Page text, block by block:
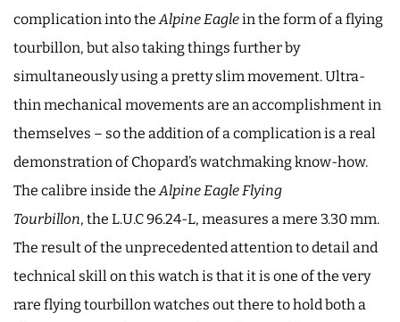
complication into the Alpine Eaglein the form of a flying
tourbillon, but also taking things further by
simultaneously using a pretty slim movement. Ultra-
thin mechanical movements are an accomplishment in
themselves – so the addition of a complication is a real
demonstration of Chopard’s watchmaking know-how.
The calibre inside the Alpine Eagle Flying
Tourbillon, the L.U.C 96.24-L, measures a mere 3.30 mm.
The result of the unprecedented attention to detail and
technical skill on this watch is that it is one of the very
rare flying tourbillon watches out there to hold both a